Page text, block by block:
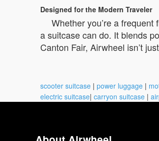
Designed for the Modern Traveler
Whether you’re a
a suitcase can do. It blends
Canton Fair, Airwheel isn’t
scooter suitcase | power luggage |
electric suitcase| carryon suitcase |